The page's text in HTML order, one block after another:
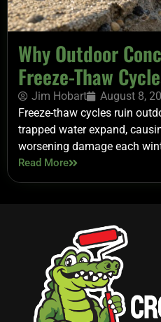
Why Outdoor
Freeze-Thaw
Jim Hobart
August 8,
Freeze-thaw cycles ruin
trapped water expand,
worsening damage each
Read More